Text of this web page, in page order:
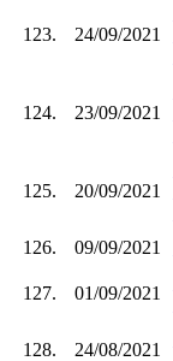
123. 24/09/2021
124. 23/09/2021
125. 20/09/2021
126.
09/09/2021
127. 01/09/2021
128. 24/08/2021